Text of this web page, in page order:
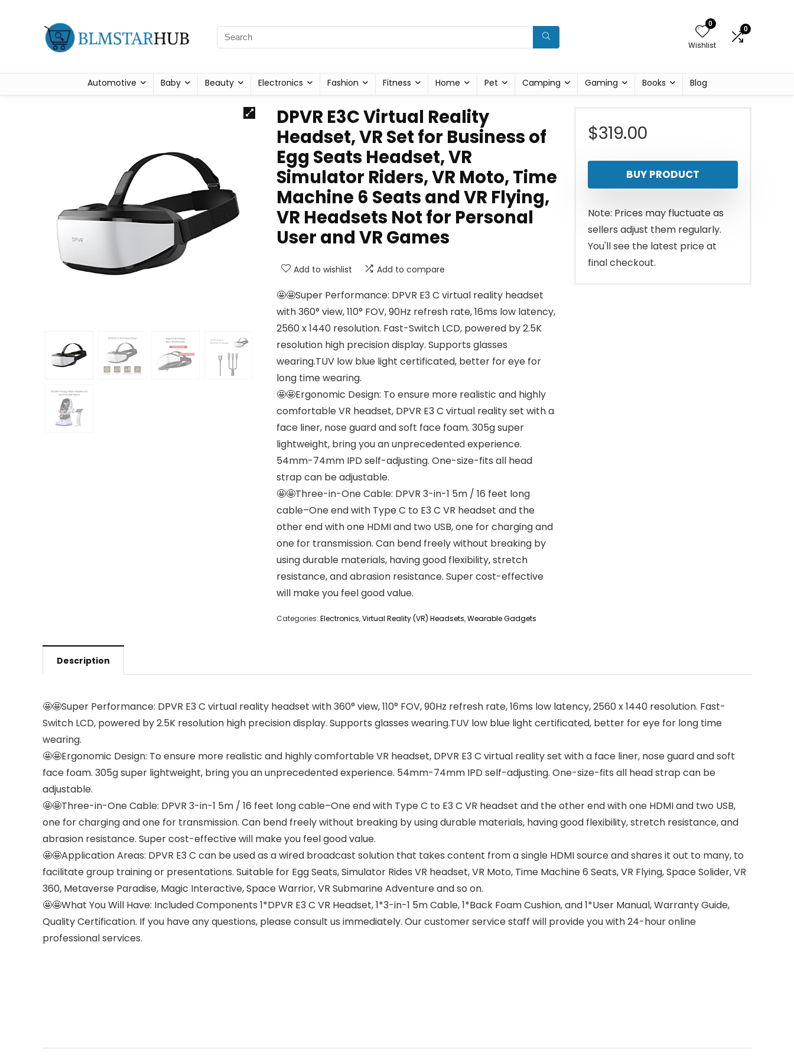
0
Wishlist
0
Automotive Baby Beauty Electronics Fashion Fitness Home Pet Camping Gaming Books Blog
DPVR E3C Virtual Reality
Headset, VR Set for Business of
Egg Seats Headset, VR
Simulator Riders, VR Moto, Time
Machine 6 Seats and VR Flying,
VR Headsets Not for Personal
User and VR Games
Add to wishlist Add to compare
🤩🤩Super Performance: DPVR E3 C virtual reality headset
with 360° view, 110° FOV, 90Hz refresh rate, 16ms low latency,
2560 x 1440 resolution. Fast-Switch LCD, powered by 2.5K
resolution high precision display. Supports glasses
wearing.TUV low blue light certificated, better for eye for
long time wearing.
🤩🤩Ergonomic Design: To ensure more realistic and highly
comfortable VR headset, DPVR E3 C virtual reality set with a
face liner, nose guard and soft face foam. 305g super
lightweight, bring you an unprecedented experience.
54mm-74mm IPD self-adjusting. One-size-fits all head
strap can be adjustable.
🤩🤩Three-in-One Cable: DPVR 3-in-1 5m / 16 feet long
cable–One end with Type C to E3 C VR headset and the
other end with one HDMI and two USB, one for charging and
one for transmission. Can bend freely without breaking by
using durable materials, having good flexibility, stretch
resistance, and abrasion resistance. Super cost-effective
will make you feel good value.
Categories: Electronics,Virtual Reality (VR) Headsets,Wearable Gadgets
$319.00
BUY PRODUCT
Note: Prices may fluctuate as
sellers adjust them regularly.
You'll see the latest price at
final checkout.
Description
🤩🤩Super Performance: DPVR E3 C virtual reality headset with 360° view, 110° FOV, 90Hz refresh rate, 16ms low latency, 2560 x 1440 resolution. Fast-
Switch LCD, powered by 2.5K resolution high precision display. Supports glasses wearing.TUV low blue light certificated, better for eye for long time
wearing.
🤩🤩Ergonomic Design: To ensure more realistic and highly comfortable VR headset, DPVR E3 C virtual reality set with a face liner, nose guard and soft
face foam. 305g super lightweight, bring you an unprecedented experience. 54mm-74mm IPD self-adjusting. One-size-fits all head strap can be
adjustable.
🤩🤩Three-in-One Cable: DPVR 3-in-1 5m / 16 feet long cable–One end with Type C to E3 C VR headset and the other end with one HDMI and two USB,
one for charging and one for transmission. Can bend freely without breaking by using durable materials, having good flexibility, stretch resistance, and
abrasion resistance. Super cost-effective will make you feel good value.
🤩🤩Application Areas: DPVR E3 C can be used as a wired broadcast solution that takes content from a single HDMI source and shares it out to many, to
facilitate group training or presentations. Suitable for Egg Seats, Simulator Rides VR headset, VR Moto, Time Machine 6 Seats, VR Flying, Space Solider, VR
360, Metaverse Paradise, Magic Interactive, Space Warrior, VR Submarine Adventure and so on.
🤩🤩What You Will Have: Included Components 1*DPVR E3 C VR Headset, 1*3-in-1 5m Cable, 1*Back Foam Cushion, and 1*User Manual, Warranty Guide,
Quality Certification. If you have any questions, please consult us immediately. Our customer service staff will provide you with 24-hour online
professional services.